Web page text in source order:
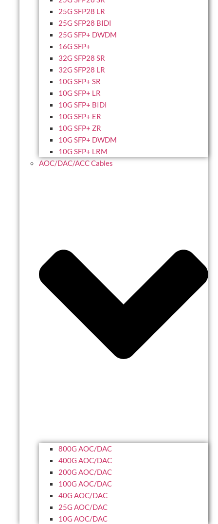
25G SFP28 LR
25G SFP28 BIDI
25G SFP+ DWDM
16G SFP+
32G SFP28 SR
32G SFP28 LR
10G SFP+ SR
10G SFP+ LR
10G SFP+ BIDI
10G SFP+ ER
10G SFP+ ZR
10G SFP+ DWDM
10G SFP+ LRM
AOC/DAC/ACC Cables
800G AOC/DAC
400G AOC/DAC
200G AOC/DAC
100G AOC/DAC
40G AOC/DAC
25G AOC/DAC
10G AOC/DAC